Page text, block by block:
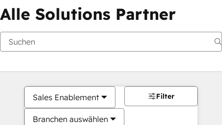
Alle Solutions Partner
Sales Enablement
Branchen auswählen
Filter